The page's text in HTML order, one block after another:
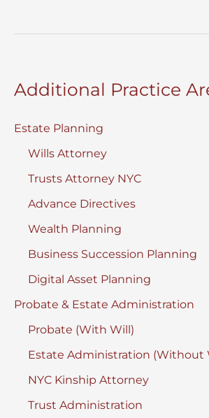
Surrogates
New
Additional Practice
Estate Planning
Wills Attorney
Trusts Attorney NYC
Advance Directives
Wealth Planning
Business Succession Planning
Digital Asset Planning
Probate & Estate Administration
Probate (With Will)
Estate Administration (Without
NYC Kinship Attorney
Trust Administration